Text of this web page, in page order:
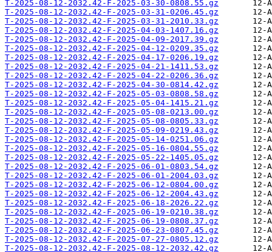
T-2025-08-12-2032.42-F-2025-03-30-0808.55.gz
T-2025-08-12-2032.42-F-2025-03-31-0206.45.gz
T-2025-08-12-2032.42-F-2025-03-31-2010.33.gz
T-2025-08-12-2032.42-F-2025-04-03-1407.16.gz
T-2025-08-12-2032.42-F-2025-04-09-2017.39.gz
T-2025-08-12-2032.42-F-2025-04-12-0209.35.gz
T-2025-08-12-2032.42-F-2025-04-17-0206.19.gz
T-2025-08-12-2032.42-F-2025-04-21-1411.53.gz
T-2025-08-12-2032.42-F-2025-04-22-0206.36.gz
T-2025-08-12-2032.42-F-2025-04-30-0814.42.gz
T-2025-08-12-2032.42-F-2025-05-03-0808.58.gz
T-2025-08-12-2032.42-F-2025-05-04-1415.21.gz
T-2025-08-12-2032.42-F-2025-05-08-0213.00.gz
T-2025-08-12-2032.42-F-2025-05-08-0805.33.gz
T-2025-08-12-2032.42-F-2025-05-09-0219.43.gz
T-2025-08-12-2032.42-F-2025-05-14-0251.06.gz
T-2025-08-12-2032.42-F-2025-05-16-0804.55.gz
T-2025-08-12-2032.42-F-2025-05-22-1405.05.gz
T-2025-08-12-2032.42-F-2025-06-01-0803.54.gz
T-2025-08-12-2032.42-F-2025-06-01-2004.03.gz
T-2025-08-12-2032.42-F-2025-06-12-0804.00.gz
T-2025-08-12-2032.42-F-2025-06-12-2004.43.gz
T-2025-08-12-2032.42-F-2025-06-18-2026.22.gz
T-2025-08-12-2032.42-F-2025-06-19-0210.38.gz
T-2025-08-12-2032.42-F-2025-06-19-0808.37.gz
T-2025-08-12-2032.42-F-2025-06-23-0807.45.gz
T-2025-08-12-2032.42-F-2025-07-27-0805.12.gz
T-2025-08-12-2032.42-F-2025-08-12-2032.42.gz